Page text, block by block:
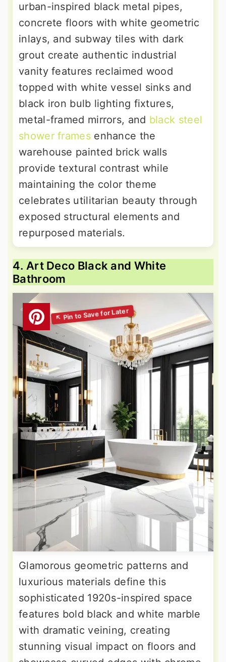
urban-inspired black metal pipes,
concrete floors with white geometric
inlays, and subway tiles with dark
grout create authentic industrial
vanity features reclaimed wood
topped with white vessel sinks and
black iron bulb lighting fixtures,
metal-framed mirrors, and black steel
shower framesenhance the
warehouse painted brick walls
provide textural contrast while
maintaining the color theme
celebrates utilitarian beauty through
exposed structural elements and
repurposed materials.
4. Art Deco Black and White
Bathroom
Glamorous geometric patterns and
luxurious materials define this
sophisticated 1920s-inspired space
features bold black and white marble
with dramatic veining, creating
stunning visual impact on floors and